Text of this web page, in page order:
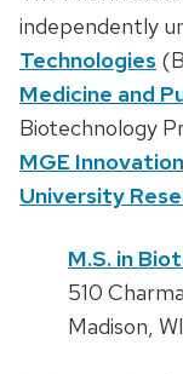
independently
Technologies
Medicine and
Biotechnology
MGE
University
M.S. in
510
Madison,